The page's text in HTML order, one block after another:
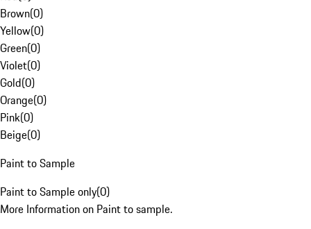
Brown(0)
Yellow(0)
Green(0)
Violet(0)
Gold(0)
Orange(0)
Pink(0)
Beige(0)
Paint to Sample
Paint to Sample only(0)
More Information on Paint to sample.